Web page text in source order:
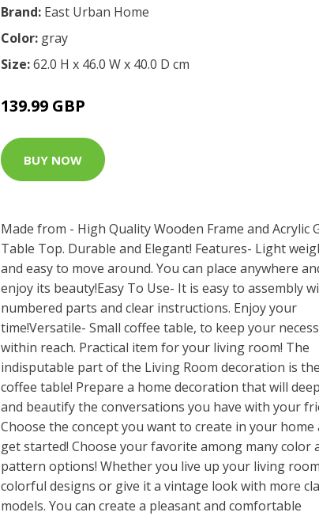
Brand: East Urban Home
Color: gray
Size:62.0 H x 46.0 W x 40.0 D cm
139.99 GBP
BUY NOW
Made from - High Quality Wooden Frame and Acrylic
Table Top. Durable and Elegant! Features- Light
and easy to move around. You can place anywhere
enjoy its beauty!Easy To Use- It is easy to assembly
numbered parts and clear instructions. Enjoy your
time!Versatile- Small coffee table, to keep your
within reach. Practical item for your living room! The
indisputable part of the Living Room decoration is the
coffee table! Prepare a home decoration that will
and beautify the conversations you have with your
Choose the concept you want to create in your home
get started! Choose your favorite among many color
pattern options! Whether you live up your living
colorful designs or give it a vintage look with more
models. You can create a pleasant and comfortable